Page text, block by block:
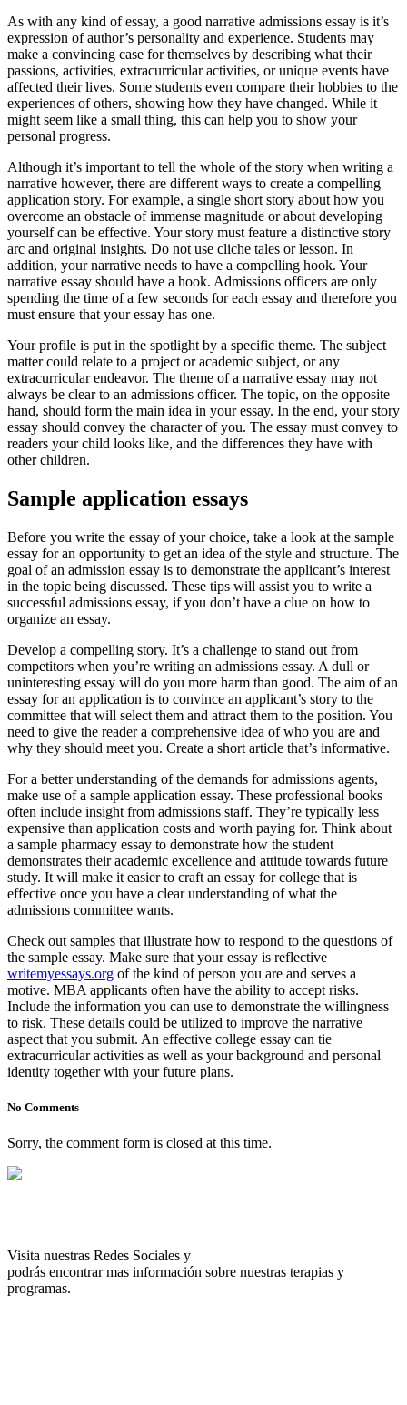
As with any kind of essay, a good narrative admissions essay is it’s
expression of author’s personality and experience. Students may
make a convincing case for themselves by describing what their
passions, activities, extracurricular activities, or unique events have
affected their lives. Some students even compare their hobbies to the
experiences of others, showing how they have changed. While it
might seem like a small thing, this can help you to show your
personal progress.
Although it’s important to tell the whole of the story when writing a
narrative however, there are different ways to create a compelling
application story. For example, a single short story about how you
overcome an obstacle of immense magnitude or about developing
yourself can be effective. Your story must feature a distinctive story
arc and original insights. Do not use cliche tales or lesson. In
addition, your narrative needs to have a compelling hook. Your
narrative essay should have a hook. Admissions officers are only
spending the time of a few seconds for each essay and therefore you
must ensure that your essay has one.
Your profile is put in the spotlight by a specific theme. The subject
matter could relate to a project or academic subject, or any
extracurricular endeavor. The theme of a narrative essay may not
always be clear to an admissions officer. The topic, on the opposite
hand, should form the main idea in your essay. In the end, your story
essay should convey the character of you. The essay must convey to
readers your child looks like, and the differences they have with
other children.
Sample application essays
Before you write the essay of your choice, take a look at the sample
essay for an opportunity to get an idea of the style and structure. The
goal of an admission essay is to demonstrate the applicant’s interest
in the topic being discussed. These tips will assist you to write a
successful admissions essay, if you don’t have a clue on how to
organize an essay.
Develop a compelling story. It’s a challenge to stand out from
competitors when you’re writing an admissions essay. A dull or
uninteresting essay will do you more harm than good. The aim of an
essay for an application is to convince an applicant’s story to the
committee that will select them and attract them to the position. You
need to give the reader a comprehensive idea of who you are and
why they should meet you. Create a short article that’s informative.
For a better understanding of the demands for admissions agents,
make use of a sample application essay. These professional books
often include insight from admissions staff. They’re typically less
expensive than application costs and worth paying for. Think about
a sample pharmacy essay to demonstrate how the student
demonstrates their academic excellence and attitude towards future
study. It will make it easier to craft an essay for college that is
effective once you have a clear understanding of what the
admissions committee wants.
Check out samples that illustrate how to respond to the questions of
the sample essay. Make sure that your essay is reflective
writemyessays.org of the kind of person you are and serves a
motive. MBA applicants often have the ability to accept risks.
Include the information you can use to demonstrate the willingness
to risk. These details could be utilized to improve the narrative
aspect that you submit. An effective college essay can tie
extracurricular activities as well as your background and personal
identity together with your future plans.
No Comments
Sorry, the comment form is closed at this time.
Visita nuestras Redes Sociales y
podrás encontrar mas información sobre nuestras terapias y
programas.